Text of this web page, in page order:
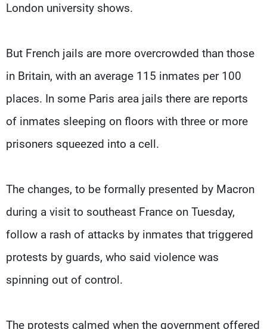
London university shows.
But French jails are more overcrowded than those
in Britain, with an average 115 inmates per 100
places. In some Paris area jails there are reports
of inmates sleeping on floors with three or more
prisoners squeezed into a cell.
The changes, to be formally presented by Macron
during a visit to southeast France on Tuesday,
follow a rash of attacks by inmates that triggered
protests by guards, who said violence was
spinning out of control.
The protests calmed when the government offered